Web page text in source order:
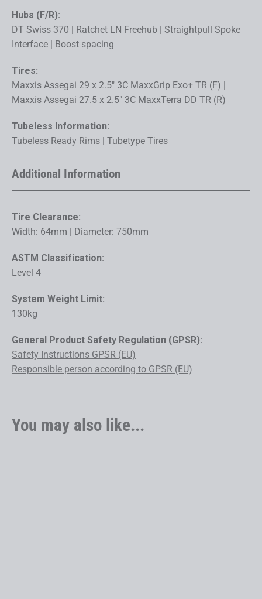
Hubs (F/R):
DT Swiss 370 | Ratchet LN Freehub | Straightpull Spoke
Interface | Boost spacing
Tires:
Maxxis Assegai 29 x 2.5" 3C MaxxGrip Exo+ TR (F) |
Maxxis Assegai 27.5 x 2.5" 3C MaxxTerra DD TR (R)
Tubeless Information:
Tubeless Ready Rims | Tubetype Tires
Additional Information
Tire Clearance:
Width: 64mm | Diameter: 750mm
ASTM Classification:
Level 4
System Weight Limit:
130kg
General Product Safety Regulation (GPSR):
Safety Instructions GPSR (EU)
Responsible person according to GPSR (EU)
You may also like...